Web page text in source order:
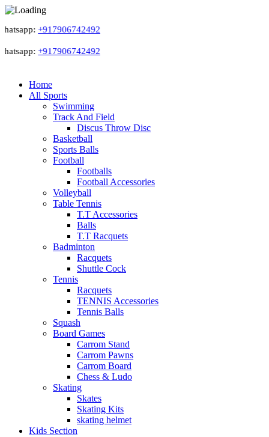
+917906742492
+917906742492
Home
All Sports
Swimming
Track And Field
Discus Throw Disc
Basketball
Sports Balls
Football
Footballs
Football Accessories
Volleyball
Table Tennis
T.T Accessories
Balls
T.T Racquets
Badminton
Racquets
Shuttle Cock
Tennis
Racquets
TENNIS Accessories
Tennis Balls
Squash
Board Games
Carrom Stand
Carrom Pawns
Carrom Board
Chess & Ludo
Skating
Skates
Skating Kits
skating helmet
Kids Section